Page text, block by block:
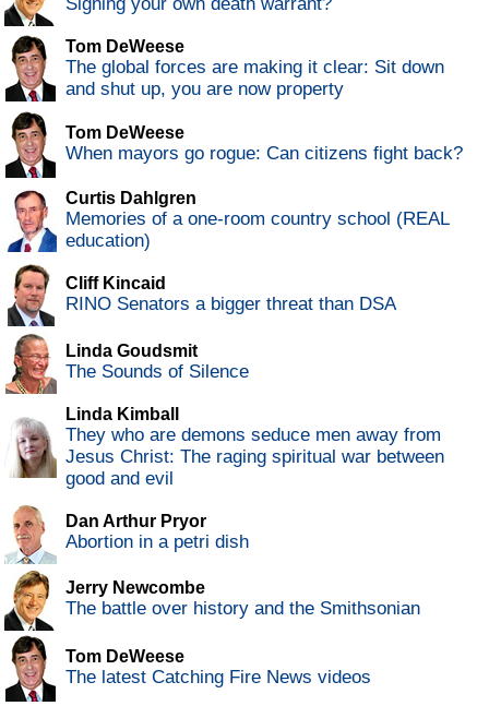
Tom DeWeese
The global forces are making it clear: Sit down
and shut up, you are now property
Tom DeWeese
When mayors go rogue: Can citizens fight back?
Curtis Dahlgren
Memories of a one-room country school (REAL
education)
Cliff Kincaid
RINO Senators a bigger threat than DSA
Linda Goudsmit
The Sounds of Silence
Linda Kimball
They who are demons seduce men away from
Jesus Christ: The raging spiritual war between
good and evil
Dan Arthur Pryor
Abortion in a petri dish
Jerry Newcombe
The battle over history and the Smithsonian
Tom DeWeese
The latest Catching Fire News videos